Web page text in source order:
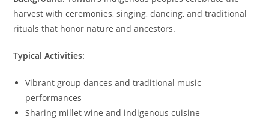
harvest with ceremonies, singing, dancing, and traditional
rituals that honor nature and ancestors.
Typical Activities:
Vibrant group dances and traditional music
performances
Sharing millet wine and indigenous cuisine